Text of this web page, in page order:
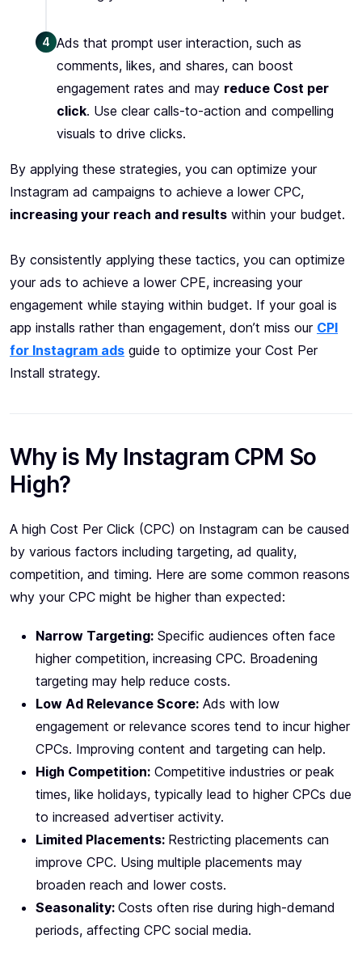
4 Ads that prompt user interaction, such as
comments, likes, and shares, can boost
engagement rates and may reduce Cost per
click. Use clear calls-to-action and compelling
visuals to drive clicks.
By applying these strategies, you can optimize your
Instagram ad campaigns to achieve a lower CPC,
increasing your reach and results within your budget.
By consistently applying these tactics, you can optimize
your ads to achieve a lower CPE, increasing your
engagement while staying within budget. If your goal is
app installs rather than engagement, don’t miss our CPI
for Instagram ads guide to optimize your Cost Per
Install strategy.
Why is My Instagram CPM So
High?
A high Cost Per Click (CPC) on Instagram can be caused
by various factors including targeting, ad quality,
competition, and timing. Here are some common reasons
why your CPC might be higher than expected:
Narrow Targeting: Specific audiences often face
higher competition, increasing CPC. Broadening
targeting may help reduce costs.
Low Ad Relevance Score: Ads with low
engagement or relevance scores tend to incur higher
CPCs. Improving content and targeting can help.
High Competition: Competitive industries or peak
times, like holidays, typically lead to higher CPCs due
to increased advertiser activity.
Limited Placements: Restricting placements can
improve CPC. Using multiple placements may
broaden reach and lower costs.
Seasonality: Costs often rise during high-demand
periods, affecting CPC social media.